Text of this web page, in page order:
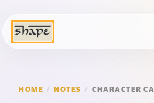
HOME / NOTES / CHARACTER